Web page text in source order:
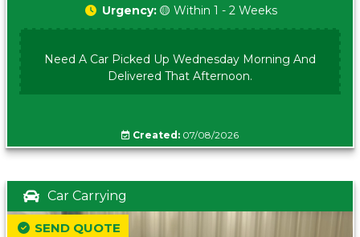
Urgency: 🟡 Within 1 - 2 Weeks
Need A Car Picked Up Wednesday Morning And
Delivered That Afternoon.
Created: 07/08/2026
Car Carrying
SEND QUOTE